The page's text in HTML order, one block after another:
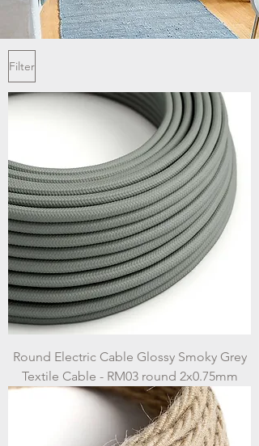
Filter
Round Electric Cable Glossy Smoky Grey
Textile Cable - RM03 round 2x0.75mm